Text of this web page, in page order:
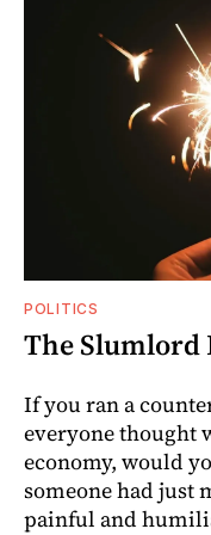
POLITICS
The Slumlord
If you ran a
everyone thought
economy, would
someone had just
painful and